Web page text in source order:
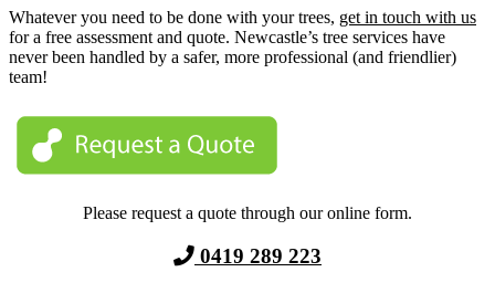
Whatever you need to be done with your trees, get in touch with us
for a free assessment and quote. Newcastle’s tree services have
never been handled by a safer, more professional (and friendlier)
team!
Please request a quote through our online form.
0419 289 223